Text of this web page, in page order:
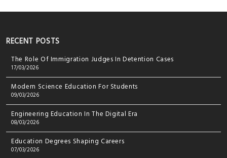
RECENT POSTS
The Role Of Immigration Judges In Detention Cases
17/03/2026
Modern Science Education For Students
09/03/2026
Engineering Education In The Digital Era
08/03/2026
Education Degrees Shaping Careers
07/03/2026